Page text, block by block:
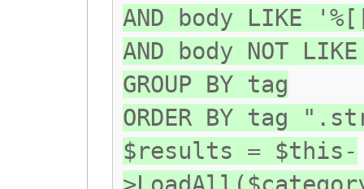
AND body LIKE
AND body NOT
GROUP BY tag
ORDER BY tag
$results = $this-